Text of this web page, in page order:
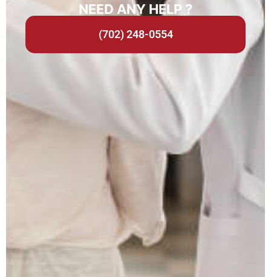
NEED ANY HELP ?
(702) 248-0554